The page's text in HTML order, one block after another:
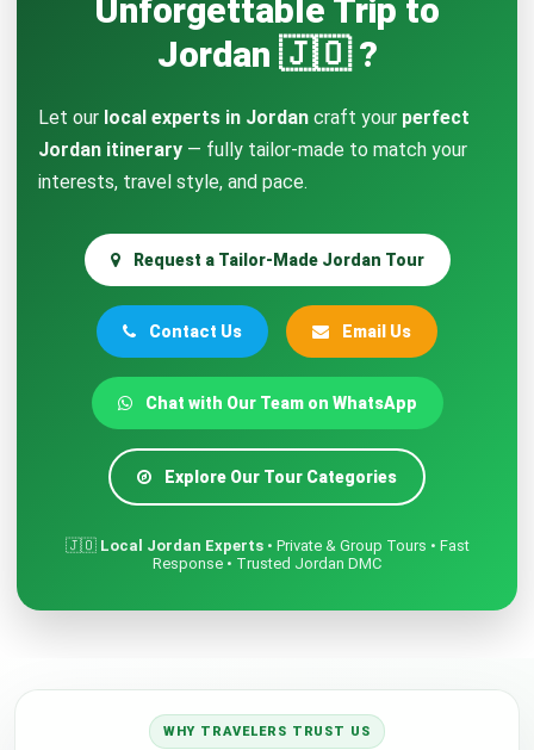
Unforgettable Trip to
Jordan 🇯🇴 ?
Let our local experts in Jordan craft your perfect
Jordan itinerary — fully tailor-made to match your
interests, travel style, and pace.
Request a Tailor-Made Jordan Tour
Contact Us Email Us
Chat with Our Team on WhatsApp
Explore Our Tour Categories
🇯🇴 Local Jordan Experts• Private & Group Tours • Fast
Response • Trusted Jordan DMC
WHY TRAVELERS TRUST US